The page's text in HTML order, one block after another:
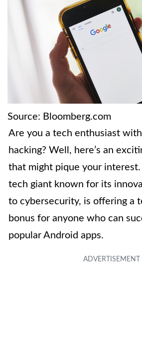
Source: Bloomberg.com
Are you a tech enthusiast
hacking? Well, here’s an
that might pique your
tech giant known for its
to cybersecurity, is offering a
bonus for anyone who can
popular Android apps.